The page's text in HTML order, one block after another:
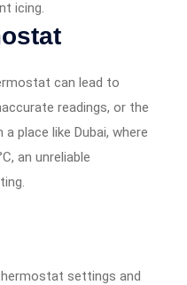
icing.
can lead to
readings, or the
place like Dubai, where
an unreliable
settings and